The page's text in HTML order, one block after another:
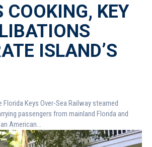
COOKING, KEY
ISLAND’S
Florida Keys Over-Sea Railway steamed
passengers from mainland Florida and
American...